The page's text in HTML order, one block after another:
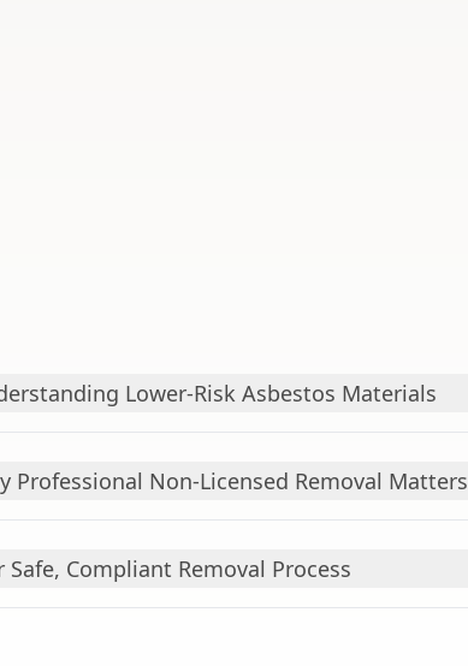
Lower-Risk Asbestos Materials
Professional Non-Licensed Removal Matters
Safe, Compliant Removal Process